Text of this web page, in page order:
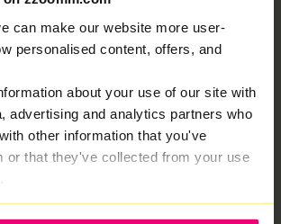
can make our website more user-
personalised content, offers, and
about your use of our site with
advertising and analytics partners who
other information that you've
or that they've collected from your use
/month
★ MOST POPULAR
·24 month contract